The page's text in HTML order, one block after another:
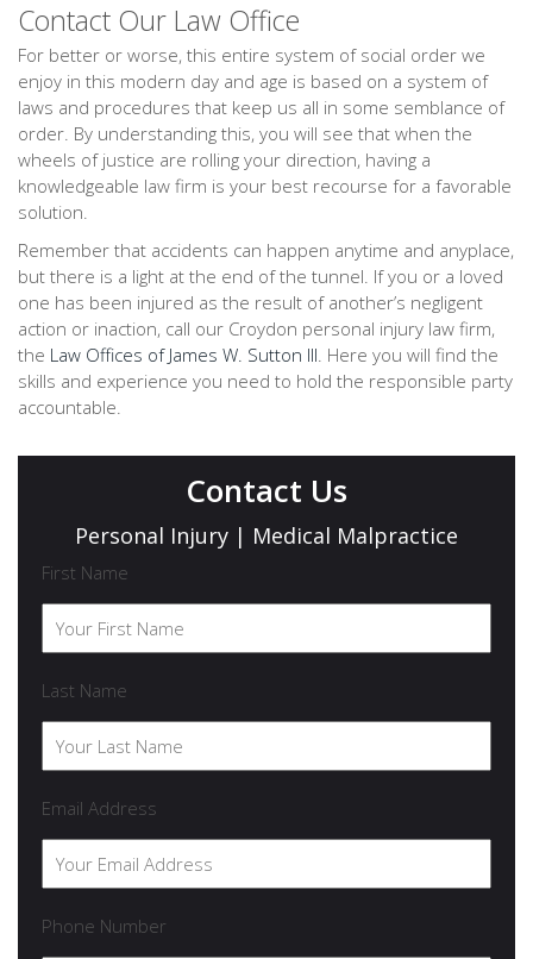
Contact Our Law Office
For better or worse, this entire system of social order we
enjoy in this modern day and age is based on a system of
laws and procedures that keep us all in some semblance of
order. By understanding this, you will see that when the
wheels of justice are rolling your direction, having a
knowledgeable law firm is your best recourse for a favorable
solution.
Remember that accidents can happen anytime and anyplace,
but there is a light at the end of the tunnel. If you or a loved
one has been injured as the result of another’s negligent
action or inaction, call our Croydon personal injury law firm,
the Law Offices of James W. Sutton III. Here you will find the
skills and experience you need to hold the responsible party
accountable.
Contact Us
Personal Injury | Medical Malpractice
First Name
Last Name
Email Address
Phone Number